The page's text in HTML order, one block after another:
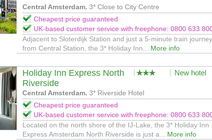
Central Amsterdam. 3* Close to City Centre
Cheapest price guaranteed
UK-based customer service with freephone: 0800 633
Adjacent to Sloterdijk Station and just a 5-minute train journey
from Central Station, the 3* Holiday Inn... More info
Holiday Inn Express North
Riverside
New hotel
Central Amsterdam. 3* Riverside Hotel
Cheapest price guaranteed
UK-based customer service with freephone: 0800 633
Located on the north shore of the IJ-Lake, the 3* Holiday Inn
Express Amsterdam North Riverside is just a... More info